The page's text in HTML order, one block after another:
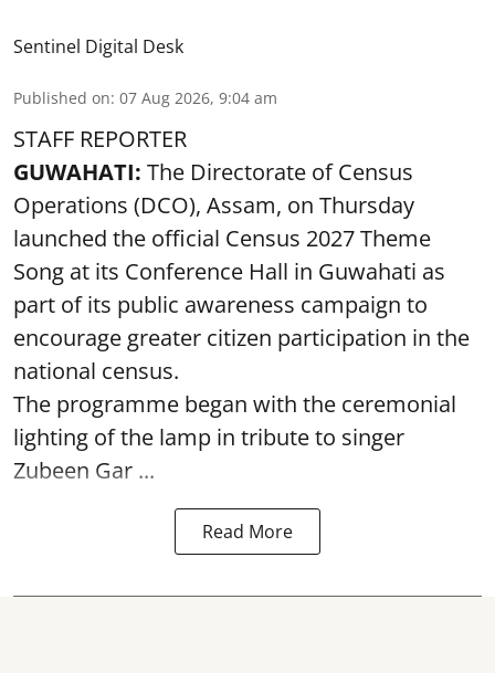
Sentinel Digital Desk
Published on: 07 Aug 2026, 9:04 am
STAFF REPORTER
GUWAHATI: The Directorate of Census
Operations (DCO), Assam, on Thursday
launched the official Census 2027 Theme
Song at its Conference Hall in Guwahati as
part of its public awareness campaign to
encourage greater citizen participation in the
national census.
The programme began with the ceremonial
lighting of the lamp in tribute to singer
Zubeen Gar ...
Read More